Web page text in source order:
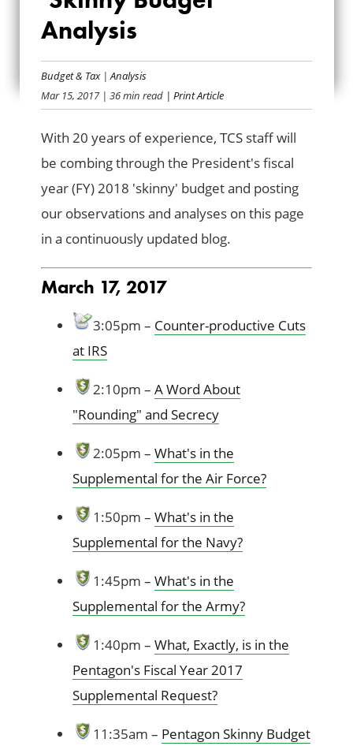
THE PRESIDENT’S
FY2018 ‘SKINNY
BUDGET’ ANALYSIS
Analysis
Budget & Tax|Analysis
Mar 15, 2017| 36 min read | Print Article
With 20 years of experience, TCS staff will
be combing through the President's fiscal
year (FY) 2018 'skinny' budget and posting
our observations and analyses on this page
in a continuously updated blog.
March 17, 2017
3:05pm – Counter-productive Cuts
at IRS
2:10pm –A Word About
"Rounding" and Secrecy
2:05pm –What's in the
Supplemental for the Air Force?
1:50pm –What's in the
Supplemental for the Navy?
1:45pm –What's in the
Supplemental for the Army?
1:40pm –What, Exactly, is in the
Pentagon's Fiscal Year 2017
Supplemental Request?
11:35am – Pentagon Skinny Budget